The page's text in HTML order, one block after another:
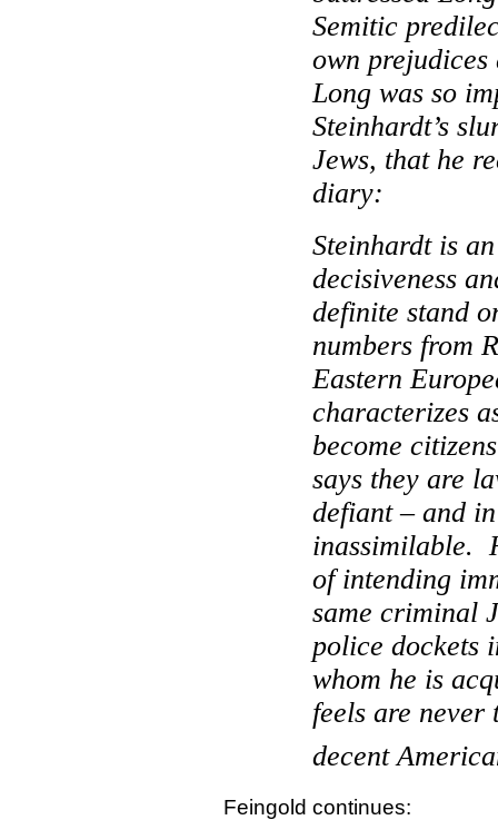
Semitic
own prejudices
Long was so
Steinhardt’s
Jews, that he
diary:
Steinhardt is
decisiveness
definite stand
numbers from
Eastern
characterizes
become
says they are
defiant – and
inassimilable.
of intending
same criminal
police dockets
whom he is
feels are never
decent
Feingold continues: